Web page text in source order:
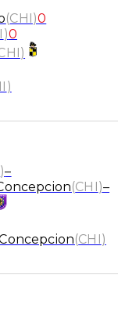
(CHI)0
)0
)
)
)–
(CHI)–
(CHI)